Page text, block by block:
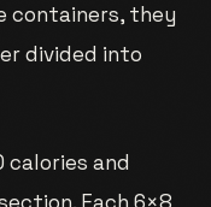
containers, they
divided into
calories and